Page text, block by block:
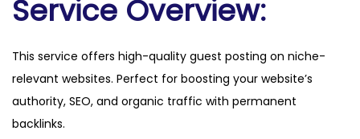
.
o
m
q
u
Service Overview:
This service offers high-quality guest posting on niche-
relevant websites. Perfect for boosting your website’s
authority, SEO, and organic traffic with permanent
backlinks.